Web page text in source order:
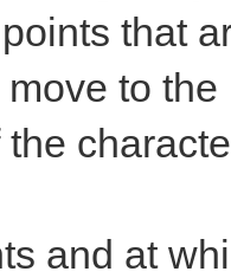
that
to
and at